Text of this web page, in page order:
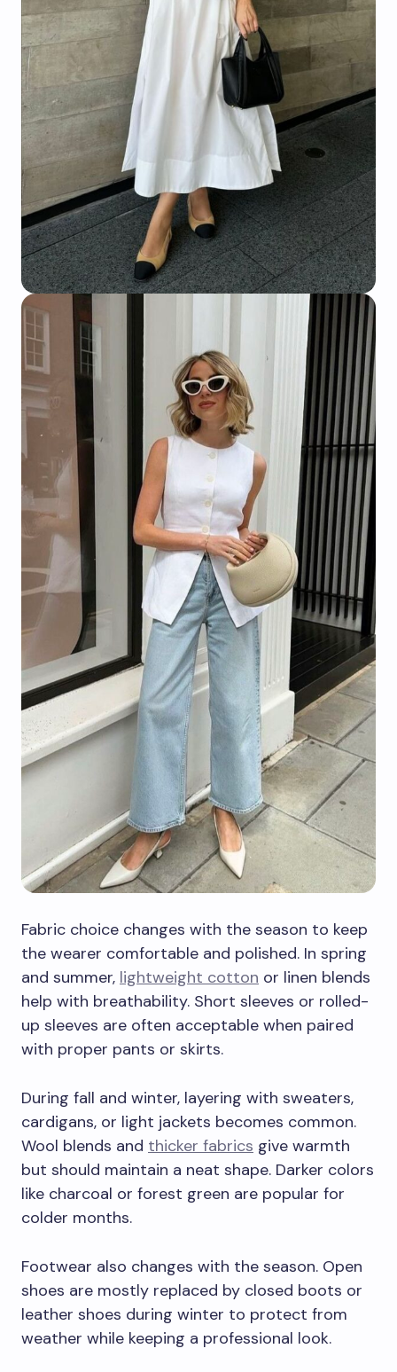
Fabric choice changes with the season to keep
the wearer comfortable and polished. In spring
and summer, lightweight cotton or linen blends
help with breathability. Short sleeves or rolled-
up sleeves are often acceptable when paired
with proper pants or skirts.
During fall and winter, layering with sweaters,
cardigans, or light jackets becomes common.
Wool blends and thicker fabrics give warmth
but should maintain a neat shape. Darker colors
like charcoal or forest green are popular for
colder months.
Footwear also changes with the season. Open
shoes are mostly replaced by closed boots or
leather shoes during winter to protect from
weather while keeping a professional look.